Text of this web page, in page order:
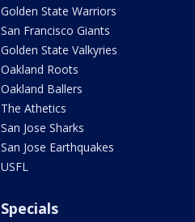
Golden State Warriors
San Francisco Giants
Golden State Valkyries
Oakland Roots
Oakland Ballers
The Athetics
San Jose Sharks
San Jose Earthquakes
USFL
Specials